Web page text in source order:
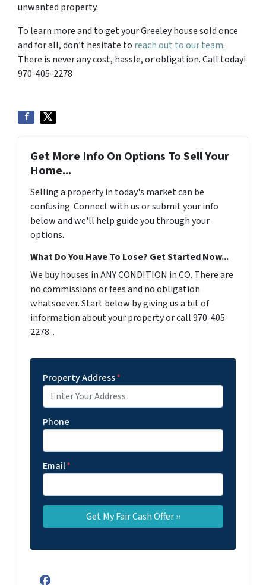
unwanted property.
To learn more and to get your Greeley house sold once
and for all, don’t hesitate to reach out to our team.
There is never any cost, hassle, or obligation. Call today!
970-405-2278
Get More Info On Options To Sell Your
Home...
Selling a property in today's market can be
confusing. Connect with us or submit your info
below and we'll help guide you through your
options.
What Do You Have To Lose? Get Started Now...
We buy houses in ANY CONDITION in CO. There are
no commissions or fees and no obligation
whatsoever. Start below by giving us a bit of
information about your property or call 970-405-
2278...
Property Address*
Phone
Email*